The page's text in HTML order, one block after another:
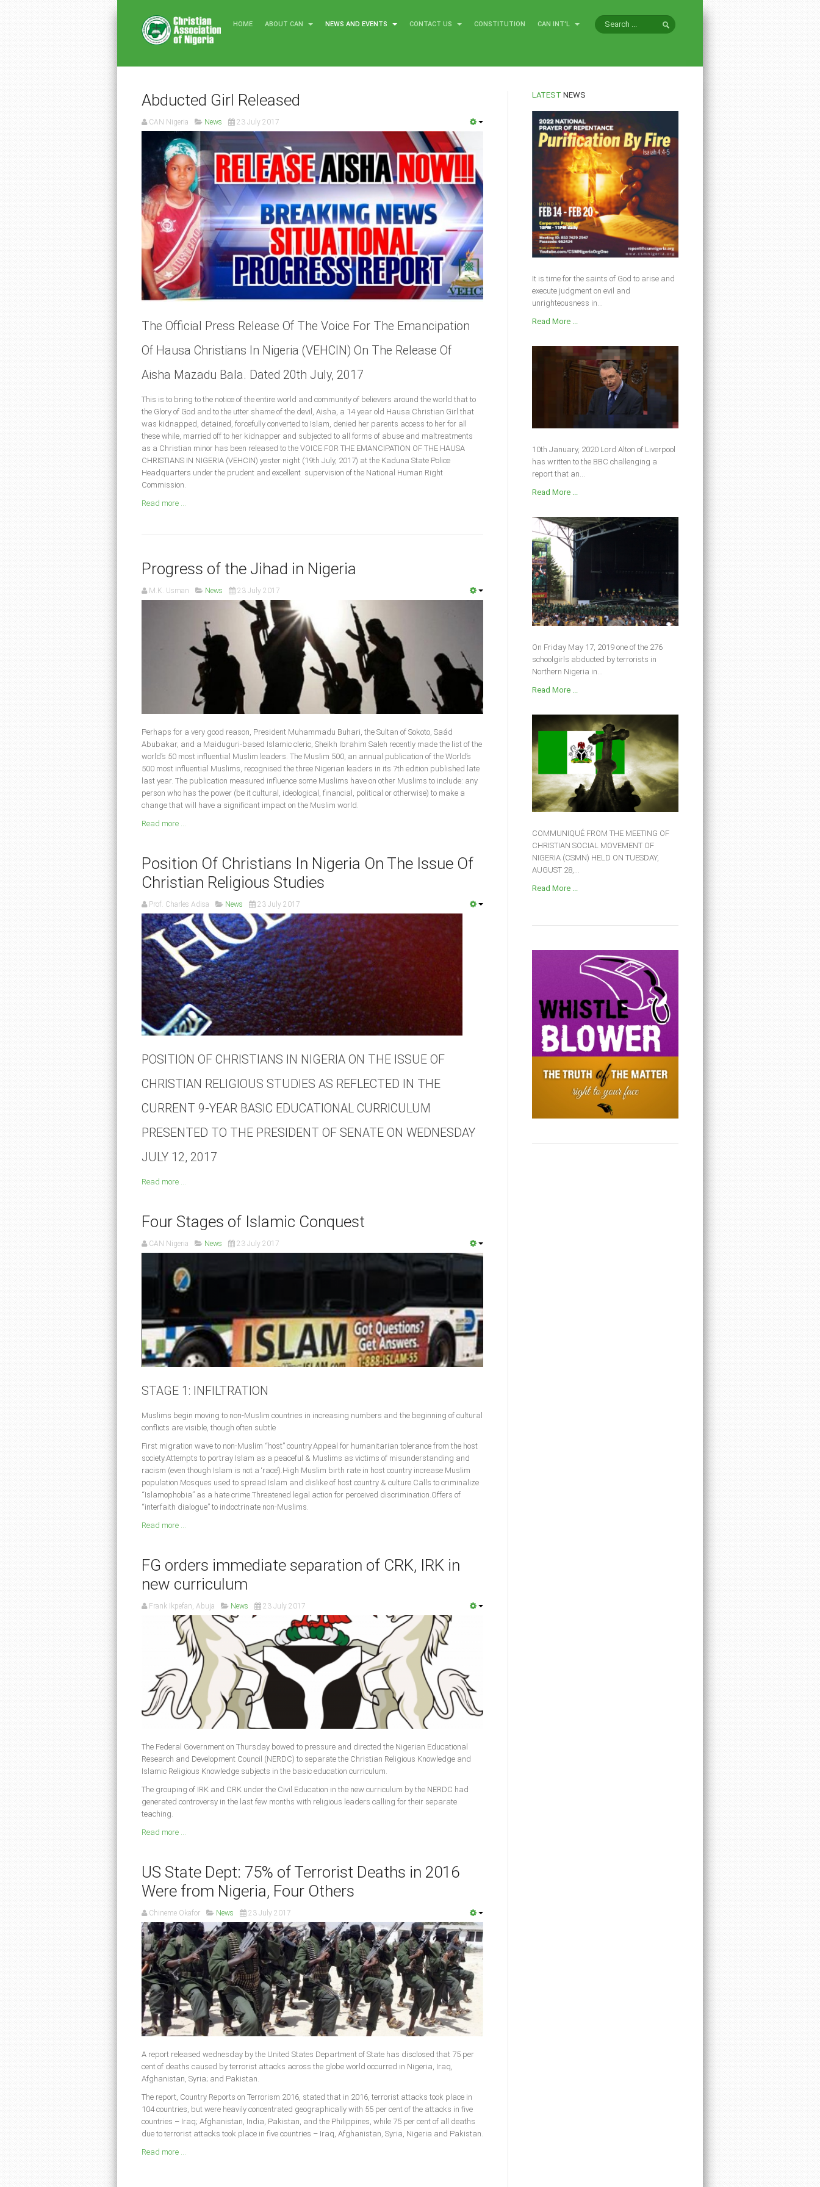
HOME ABOUT CAN NEWS AND EVENTS CONTACT US CONSTITUTION CAN INT'L
Abducted Girl Released
CAN Nigeria News 23 July 2017
The Official Press Release Of The Voice For The Emancipation
Of Hausa Christians In Nigeria (VEHCIN) On The Release Of
Aisha Mazadu Bala. Dated 20th July, 2017
This is to bring to the notice of the entire world and community of believers around the world that to
the Glory of God and to the utter shame of the devil, Aisha, a 14 year old Hausa Christian Girl that
was kidnapped, detained, forcefully converted to Islam, denied her parents access to her for all
these while, married off to her kidnapper and subjected to all forms of abuse and maltreatments
as a Christian minor has been released to the VOICE FOR THE EMANCIPATION OF THE HAUSA
CHRISTIANS IN NIGERIA (VEHCIN) yester night (19th July, 2017) at the Kaduna State Police
Headquarters under the prudent and excellent supervision of the National Human Right
Commission.
Read more ...
Progress of the Jihad in Nigeria
M.K. Usman News 23 July 2017
Perhaps for a very good reason, President Muhammadu Buhari, the Sultan of Sokoto, Saád
Abubakar, and a Maiduguri-based Islamic cleric, Sheikh Ibrahim Saleh recently made the list of the
world’s 50 most influential Muslim leaders. The Muslim 500, an annual publication of the World’s
500 most influential Muslims, recognised the three Nigerian leaders in its 7th edition published late
last year. The publication measured influence some Muslims have on other Muslims to include: any
person who has the power (be it cultural, ideological, financial, political or otherwise) to make a
change that will have a significant impact on the Muslim world.
Read more ...
Position Of Christians In Nigeria On The Issue Of
Christian Religious Studies
Prof. Charles Adisa News 23 July 2017
POSITION OF CHRISTIANS IN NIGERIA ON THE ISSUE OF
CHRISTIAN RELIGIOUS STUDIES AS REFLECTED IN THE
CURRENT 9-YEAR BASIC EDUCATIONAL CURRICULUM
PRESENTED TO THE PRESIDENT OF SENATE ON WEDNESDAY
JULY 12, 2017
Read more ...
Four Stages of Islamic Conquest
CAN Nigeria News 23 July 2017
STAGE 1: INFILTRATION
Muslims begin moving to non-Muslim countries in increasing numbers and the beginning of cultural
conflicts are visible, though often subtle
First migration wave to non-Muslim “host” country.Appeal for humanitarian tolerance from the host
society.Attempts to portray Islam as a peaceful & Muslims as victims of misunderstanding and
racism (even though Islam is not a ‘race’).High Muslim birth rate in host country increase Muslim
population.Mosques used to spread Islam and dislike of host country & culture.Calls to criminalize
“Islamophobia” as a hate crime.Threatened legal action for perceived discrimination.Offers of
“interfaith dialogue” to indoctrinate non-Muslims.
Read more ...
FG orders immediate separation of CRK, IRK in
new curriculum
Frank Ikpefan, Abuja News 23 July 2017
The Federal Government on Thursday bowed to pressure and directed the Nigerian Educational
Research and Development Council (NERDC) to separate the Christian Religious Knowledge and
Islamic Religious Knowledge subjects in the basic education curriculum.
The grouping of IRK and CRK under the Civil Education in the new curriculum by the NERDC had
generated controversy in the last few months with religious leaders calling for their separate
teaching.
Read more ...
US State Dept: 75% of Terrorist Deaths in 2016
Were from Nigeria, Four Others
Chineme Okafor News 23 July 2017
A report released wednesday by the United States Department of State has disclosed that 75 per
cent of deaths caused by terrorist attacks across the globe world occurred in Nigeria, Iraq,
Afghanistan, Syria; and Pakistan.
The report, Country Reports on Terrorism 2016, stated that in 2016, terrorist attacks took place in
104 countries, but were heavily concentrated geographically with 55 per cent of the attacks in five
countries – Iraq; Afghanistan, India, Pakistan, and the Philippines, while 75 per cent of all deaths
due to terrorist attacks took place in five countries – Iraq, Afghanistan, Syria, Nigeria and Pakistan.
Read more ...
LATEST NEWS
It is time for the saints of God to arise and
execute judgment on evil and
unrighteousness in...
Read More ...
10th January, 2020 Lord Alton of Liverpool
has written to the BBC challenging a
report that an...
Read More ...
On Friday May 17, 2019 one of the 276
schoolgirls abducted by terrorists in
Northern Nigeria in...
Read More ...
COMMUNIQUÉ FROM THE MEETING OF
CHRISTIAN SOCIAL MOVEMENT OF
NIGERIA (CSMN) HELD ON TUESDAY,
AUGUST 28,...
Read More ...